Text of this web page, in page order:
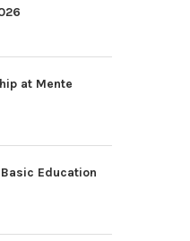
at Mente
Education